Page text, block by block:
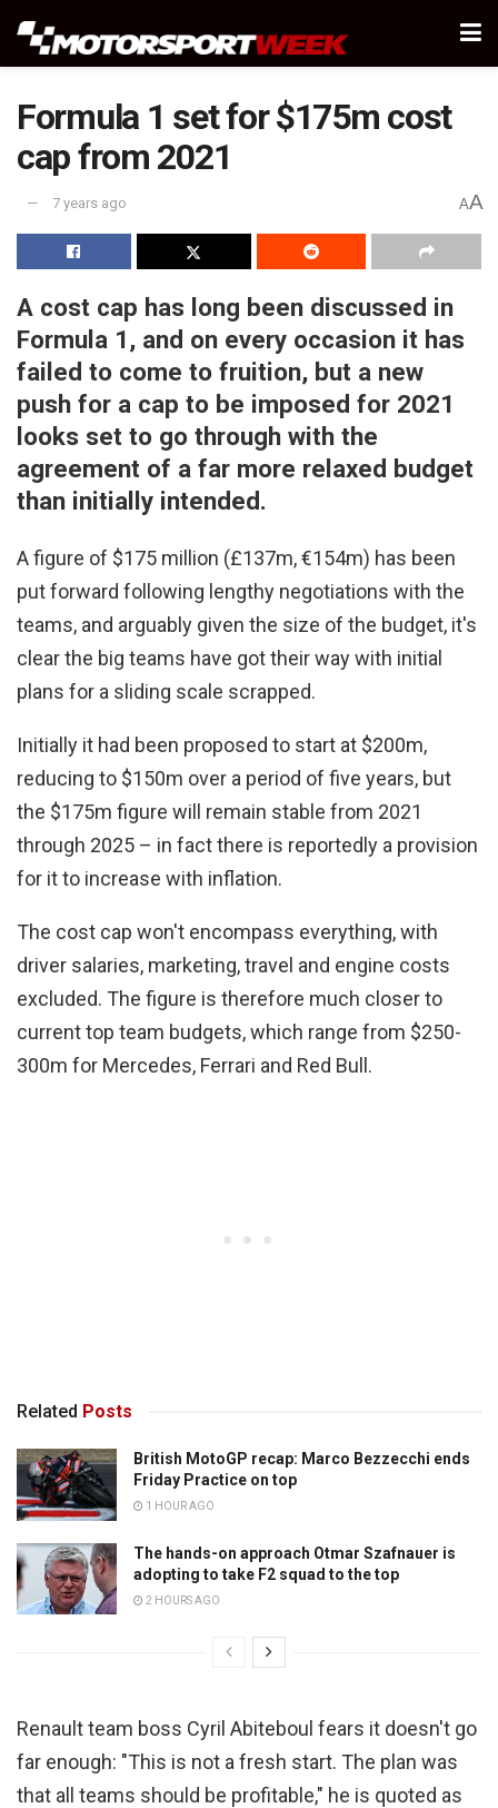
Formula 1 set for $175m cost
cap from 2021
7 years ago AA
A cost cap has long been discussed in
Formula 1, and on every occasion it has
failed to come to fruition, but a new
push for a cap to be imposed for 2021
looks set to go through with the
agreement of a far more relaxed budget
than initially intended.
A figure of $175 million (£137m, €154m) has been
put forward following lengthy negotiations with the
teams, and arguably given the size of the budget, it's
clear the big teams have got their way with initial
plans for a sliding scale scrapped.
Initially it had been proposed to start at $200m,
reducing to $150m over a period of five years, but
the $175m figure will remain stable from 2021
through 2025 – in fact there is reportedly a provision
for it to increase with inflation.
The cost cap won't encompass everything, with
driver salaries, marketing, travel and engine costs
excluded. The figure is therefore much closer to
current top team budgets, which range from $250-
300m for Mercedes, Ferrari and Red Bull.
Related Posts
British MotoGP recap: Marco Bezzecchi ends
Friday Practice on top
1 HOUR AGO
The hands-on approach Otmar Szafnauer is
adopting to take F2 squad to the top
2 HOURS AGO
Renault team boss Cyril Abiteboul fears it doesn't go
far enough: "This is not a fresh start. The plan was
that all teams should be profitable," he is quoted as